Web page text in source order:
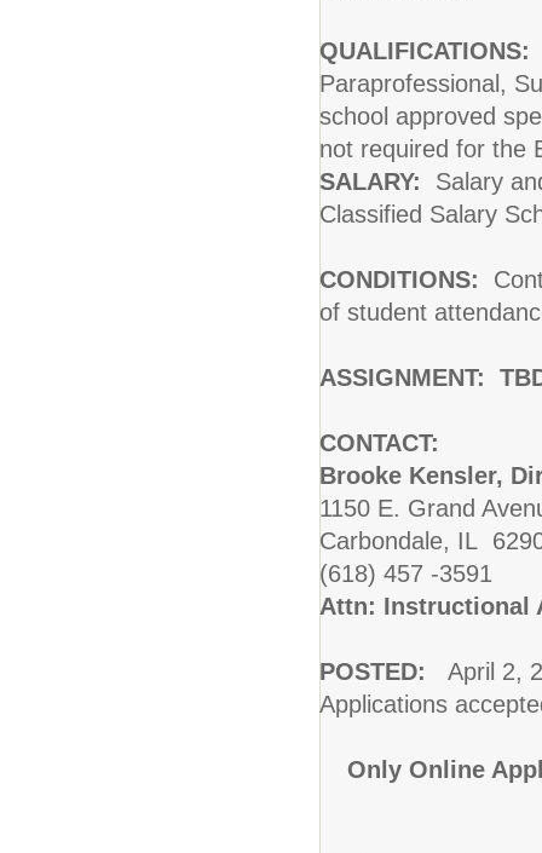
QUALIFICATIONS:
Paraprofessional,
school approved
not required for the
SALARY:
Salary
Classified Salary
CONDITIONS:
of student
ASSIGNMENT:
CONTACT:
Brooke Kensler,
1150 E. Grand
Carbondale, IL
(618) 457 -3591
Attn: Instructional
POSTED: April 2,
Applications
Only Online